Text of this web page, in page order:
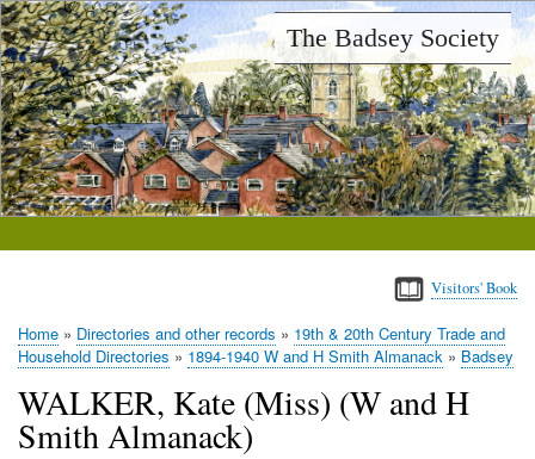
Skip
to
main
content
The Badsey Society
Visitors' Book
Breadcrumb
Home Directories and other records
19th & 20th Century Trade and
Household Directories
1894-1940 W and H Smith Almanack Badsey
WALKER, Kate (Miss) (W and H
Smith Almanack)